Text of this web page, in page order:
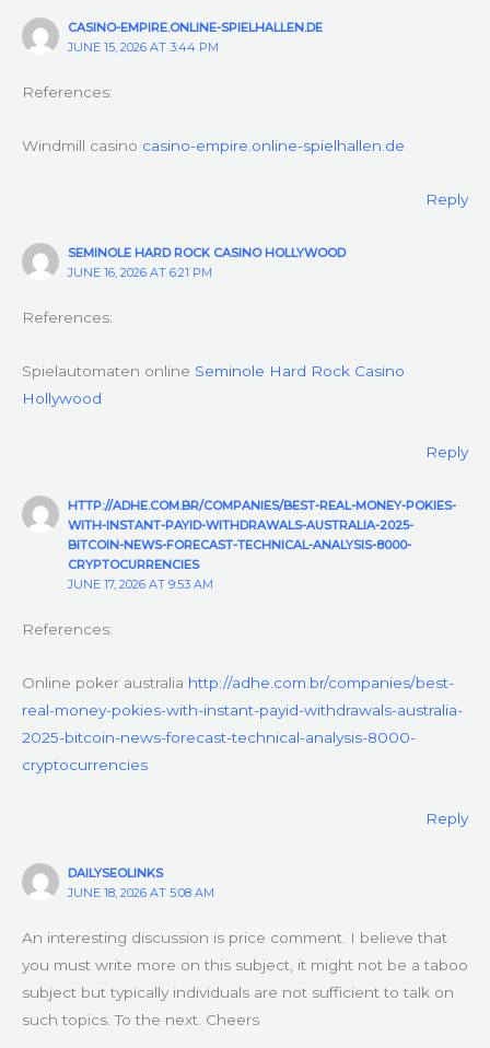
CASINO-EMPIRE.ONLINE-SPIELHALLEN.DE
JUNE 15, 2026 AT 3:44 PM
References:
Windmill casino casino-empire.online-spielhallen.de
Reply
SEMINOLE HARD ROCK CASINO HOLLYWOOD
JUNE 16, 2026 AT 6:21 PM
References:
Spielautomaten online Seminole Hard Rock Casino
Hollywood
Reply
HTTP://ADHE.COM.BR/COMPANIES/BEST-REAL-MONEY-POKIES-
WITH-INSTANT-PAYID-WITHDRAWALS-AUSTRALIA-2025-
BITCOIN-NEWS-FORECAST-TECHNICAL-ANALYSIS-8000-
CRYPTOCURRENCIES
JUNE 17, 2026 AT 9:53 AM
References:
Online poker australia http://adhe.com.br/companies/best-
real-money-pokies-with-instant-payid-withdrawals-australia-
2025-bitcoin-news-forecast-technical-analysis-8000-
cryptocurrencies
Reply
DAILYSEOLINKS
JUNE 18, 2026 AT 5:08 AM
An interesting discussion is price comment. I believe that
you must write more on this subject, it might not be a taboo
subject but typically individuals are not sufficient to talk on
such topics. To the next. Cheers